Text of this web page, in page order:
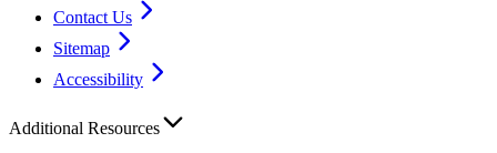
Contact Us
Sitemap
Accessibility
Additional Resources